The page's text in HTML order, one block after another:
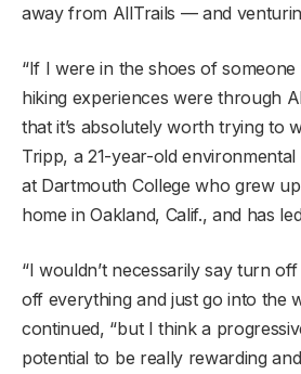
away from AllTrails — and
“If I were in the shoes of
hiking experiences were through
that it’s absolutely worth trying to
Tripp, a 21-year-old
at Dartmouth College who grew
home in Oakland, Calif., and has
“I wouldn’t necessarily say turn
off everything and just go into the
continued, “but I think a
potential to be really rewarding